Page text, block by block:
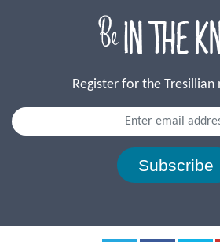
Register for the Tresillian
Subscribe